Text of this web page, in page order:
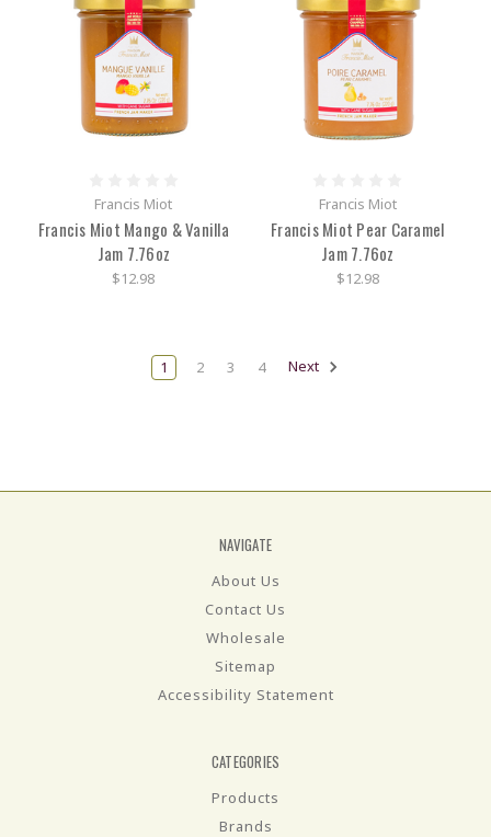
Francis Miot
Francis Miot Mango & Vanilla
Jam 7.76oz
$12.98
Francis Miot
Francis Miot Pear Caramel
Jam 7.76oz
$12.98
1 2 3 4 Next
NAVIGATE
About Us
Contact Us
Wholesale
Sitemap
Accessibility Statement
CATEGORIES
Products
Brands